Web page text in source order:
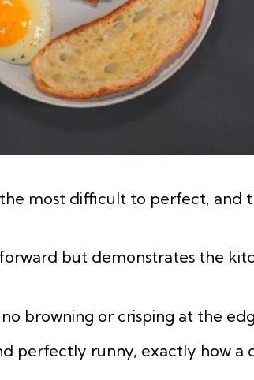
most difficult to perfect, and
but demonstrates the
browning or crisping at the
perfectly runny, exactly how a